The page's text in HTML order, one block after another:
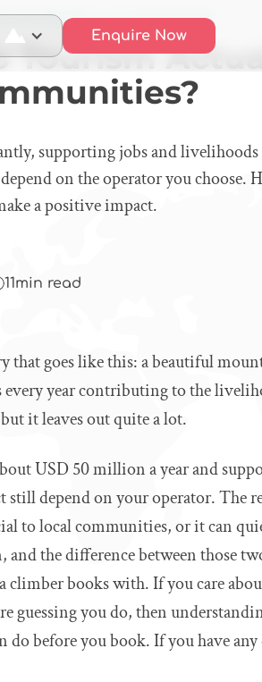
Enquire Now
Benefit Local Communities?
Tourism
supporting jobs and livelihoods
on the operator you choose.
a positive impact.
11min read
that goes like this: a beautiful
year contributing to the
it leaves out quite a lot.
USD 50 million a year and
still depend on your operator. The
to local communities, or it can
the difference between those
books with. If you care
guessing you do, then
before you book. If you have any